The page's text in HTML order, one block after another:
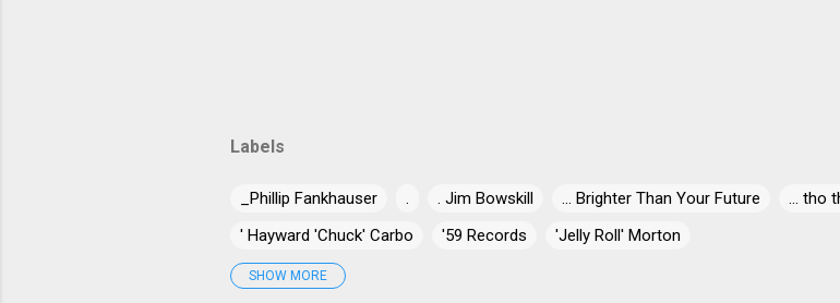
Labels
_Phillip Fankhauser . . Jim Bowskill ... Brighter Than Your Future ... tho
' Hayward 'Chuck' Carbo
'59 Records
'Jelly Roll' Morton
'Jumpin' Jack Benny
SHOW MORE